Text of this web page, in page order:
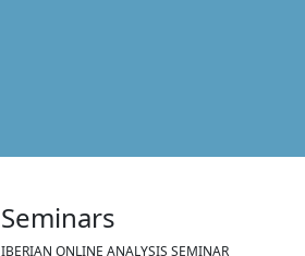
Seminars
IBERIAN ONLINE ANALYSIS SEMINAR